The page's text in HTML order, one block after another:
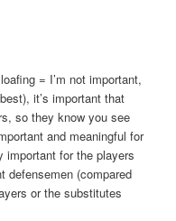
= I’m not important,
it’s important that
so they know you see
and meaningful for
important for the players
defensemen (compared
or the substitutes